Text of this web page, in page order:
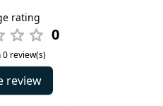
rating
0
0 review(s)
review